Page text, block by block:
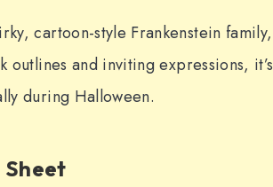
cartoon-style Frankenstein family,
and inviting expressions, it’s
during Halloween.
Sheet